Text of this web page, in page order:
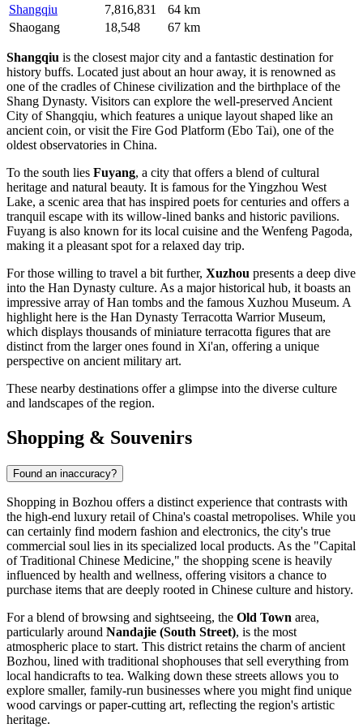
Shangqiu 7,816,831
64 km
Shaogang
18,548 67 km
Shangqiu is the closest major city and a fantastic destination for
history buffs. Located just about an hour away, it is renowned as
one of the cradles of Chinese civilization and the birthplace of the
Shang Dynasty. Visitors can explore the well-preserved Ancient
City of Shangqiu, which features a unique layout shaped like an
ancient coin, or visit the Fire God Platform (Ebo Tai), one of the
oldest observatories in China.
To the south lies Fuyang, a city that offers a blend of cultural
heritage and natural beauty. It is famous for the Yingzhou West
Lake, a scenic area that has inspired poets for centuries and offers a
tranquil escape with its willow-lined banks and historic pavilions.
Fuyang is also known for its local cuisine and the Wenfeng Pagoda,
making it a pleasant spot for a relaxed day trip.
For those willing to travel a bit further, Xuzhou presents a deep dive
into the Han Dynasty culture. As a major historical hub, it boasts an
impressive array of Han tombs and the famous Xuzhou Museum. A
highlight here is the Han Dynasty Terracotta Warrior Museum,
which displays thousands of miniature terracotta figures that are
distinct from the larger ones found in Xi'an, offering a unique
perspective on ancient military art.
These nearby destinations offer a glimpse into the diverse culture
and landscapes of the region.
Shopping & Souvenirs
Found an inaccuracy?
Shopping in Bozhou offers a distinct experience that contrasts with
the high-end luxury retail ofChina's coastal metropolises. While you
can certainly find modern fashion and electronics, the city's true
commercial soul lies in its specialized local products. As the "Capital
of Traditional Chinese Medicine," the shopping scene is heavily
influenced by health and wellness, offering visitors a chance to
purchase items that are deeply rooted in Chinese culture and history.
For a blend of browsing and sightseeing, the Old Town area,
particularly around Nandajie (South Street), is the most
atmospheric place to start. This district retains the charm of ancient
Bozhou, lined with traditional shophouses that sell everything from
local handicrafts to tea. Walking down these streets allows you to
explore smaller, family-run businesses where you might find unique
wood carvings or paper-cutting art, reflecting the region's artistic
heritage.